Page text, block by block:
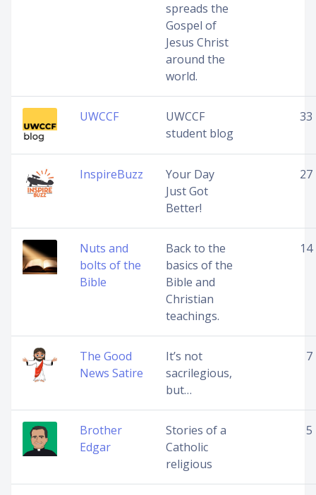
spreads the
Gospel of
Jesus Christ
around the
world.
UWCCF
UWCCF
student blog
33
InspireBuzz
Your Day
Just Got
Better!
27
Nuts and
bolts of the
Bible
Back to the
basics of the
Bible and
Christian
teachings.
14
The Good
News Satire
It’s not
sacrilegious,
but…
7
Brother
Edgar
Stories of a
Catholic
religious
5